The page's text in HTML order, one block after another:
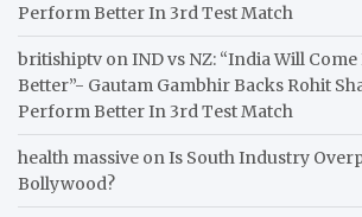
Perform Better In 3rd Test Match
britishiptv onIND vs NZ: “India Will
Better”- Gautam Gambhir Backs Rohit
Perform Better In 3rd Test Match
health massive onIs South Industry
Bollywood?